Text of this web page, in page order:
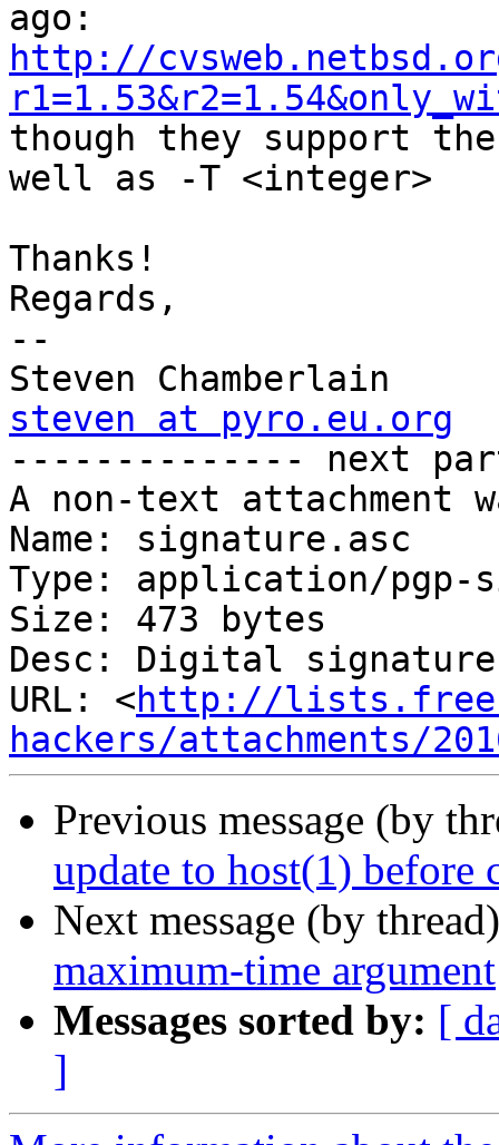
http://
though they support
well as -T <integer>
Thanks!
Regards,
--
steven at pyro.eu.org
-------------- next
A non-text attachment
Name: signature.asc
Type: application/pgp-
Size: 473 bytes
Desc: Digital signature
URL: <http://
hackers/attachments/
Previous message (by
update to host(1) before
Next message (by
maximum-time argument
Messages sorted by: [
]